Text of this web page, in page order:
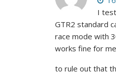
I
GTR2 standard
race mode with
works fine for
to rule out that